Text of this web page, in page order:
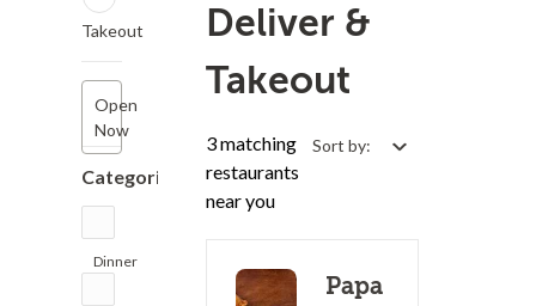
Takeout
Open
Now
Categories
Dinner
Deliver &
Takeout
3 matching
restaurants
near you
Sort by:
Papa